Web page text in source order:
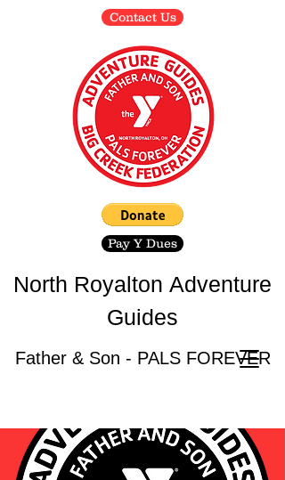
North Royalton Adventure
Guides
Father & Son - PALS FOREVER
Pay Y Dues
Contact Us